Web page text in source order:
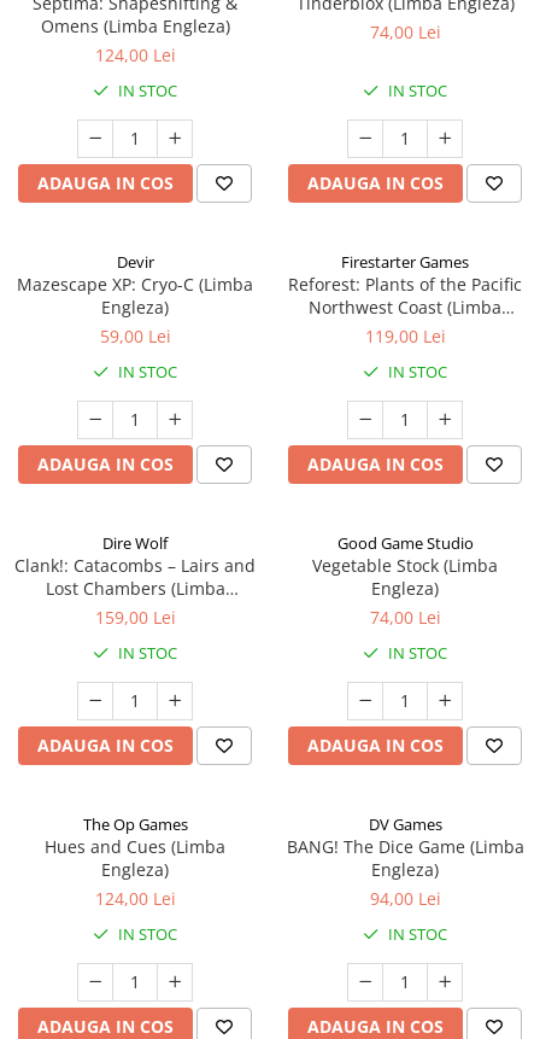
Omens (Limba Engleza)
124,00 Lei
IN STOC
ADAUGA IN COS
74,00 Lei
IN STOC
ADAUGA IN COS
Devir
Mazescape XP: Cryo-C (Limba
Engleza)
59,00 Lei
IN STOC
ADAUGA IN COS
Firestarter Games
Reforest: Plants of the Pacific
Northwest Coast (Limba
Engleza)
119,00 Lei
IN STOC
ADAUGA IN COS
Dire Wolf
Clank!: Catacombs – Lairs and
Lost Chambers (Limba
Engleza)
159,00 Lei
IN STOC
ADAUGA IN COS
Good Game Studio
Vegetable Stock (Limba
Engleza)
74,00 Lei
IN STOC
ADAUGA IN COS
The Op Games
Hues and Cues (Limba
Engleza)
124,00 Lei
IN STOC
ADAUGA IN COS
DV Games
BANG! The Dice Game (Limba
Engleza)
94,00 Lei
IN STOC
ADAUGA IN COS